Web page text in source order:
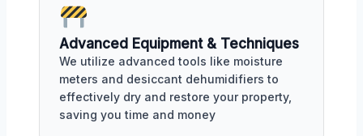
Advanced Equipment & Techniques
We utilize advanced tools like moisture
meters and desiccant dehumidifiers to
effectively dry and restore your property,
saving you time and money